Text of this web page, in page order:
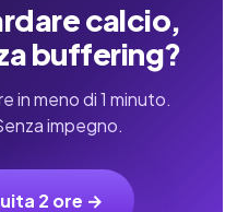
calcio,
buffering?
in meno di 1 minuto.
impegno.
2 ore →